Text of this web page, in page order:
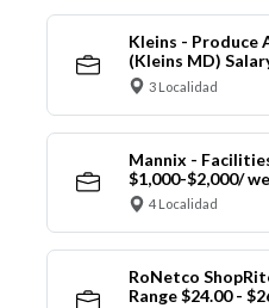
Kleins - Produce
(Kleins MD)
3 Localidad
Mannix -
$1,000-$2,000/
4 Localidad
RoNetco
Range $24.00 -